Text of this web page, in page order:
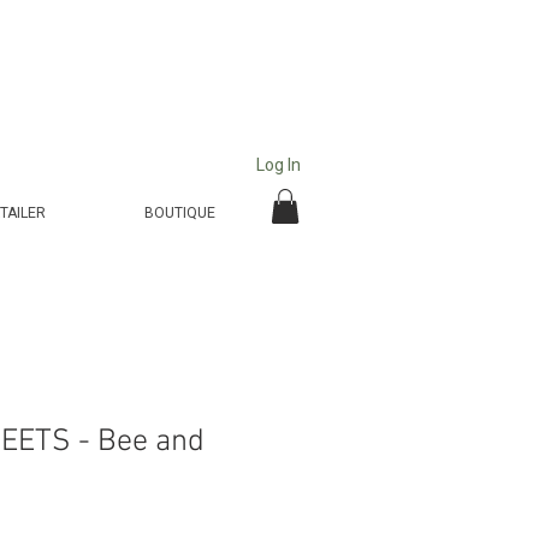
Log In
BOUTIQUE
- Bee and